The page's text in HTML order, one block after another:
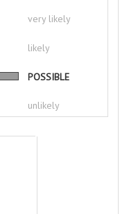
very likely
likely
POSSIBLE
unlikely